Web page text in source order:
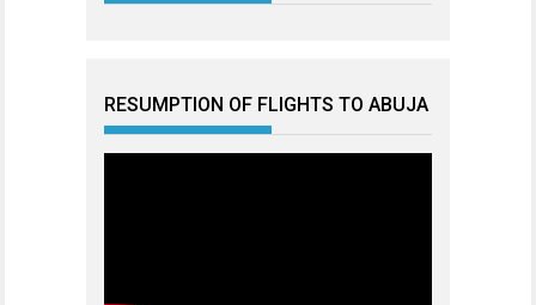
RESUMPTION OF FLIGHTS TO ABUJA